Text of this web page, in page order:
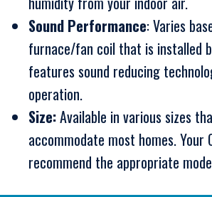
Sound Performance: Varies
furnace/fan coil that is installed
features sound reducing
operation.
Size:Available in various sizes
accommodate most homes.
recommend the appropriate